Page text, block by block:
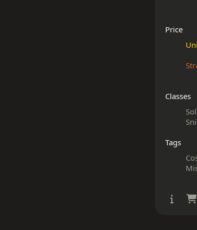
Price
Classes
Tags